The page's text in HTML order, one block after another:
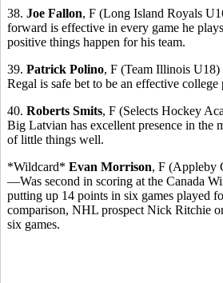
38. Joe Fallon, F (Long Island Royals
forward is effective in every game he
positive things happen for his team.
39. Patrick Polino, F (Team Illinois
Regal is safe bet to be an effective college
40. Roberts Smits, F (Selects Hockey
Big Latvian has excellent presence in the
of little things well.
*Wildcard* Evan Morrison, F (Appleby
—Was second in scoring at the Canada
putting up 14 points in six games played
comparison, NHL prospect Nick Ritchie
six games.